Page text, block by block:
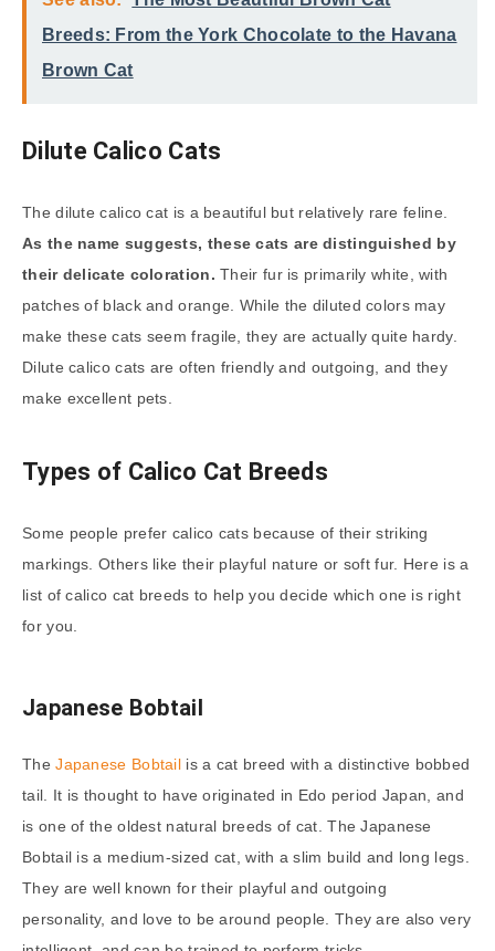
Breeds: From the York Chocolate to the Havana
Brown Cat
Dilute Calico Cats
The dilute calico cat is a beautiful but relatively rare feline.
As the name suggests, these cats are distinguished by
their delicate coloration. Their fur is primarily white, with
patches of black and orange. While the diluted colors may
make these cats seem fragile, they are actually quite hardy.
Dilute calico cats are often friendly and outgoing, and they
make excellent pets.
Types of Calico Cat Breeds
Some people prefer calico cats because of their striking
markings. Others like their playful nature or soft fur. Here is a
list of calico cat breeds to help you decide which one is right
for you.
Japanese Bobtail
TheJapanese Bobtail is a cat breed with a distinctive bobbed
tail. It is thought to have originated in Edo period Japan, and
is one of the oldest natural breeds of cat. The Japanese
Bobtail is a medium-sized cat, with a slim build and long legs.
They are well known for their playful and outgoing
personality, and love to be around people. They are also very